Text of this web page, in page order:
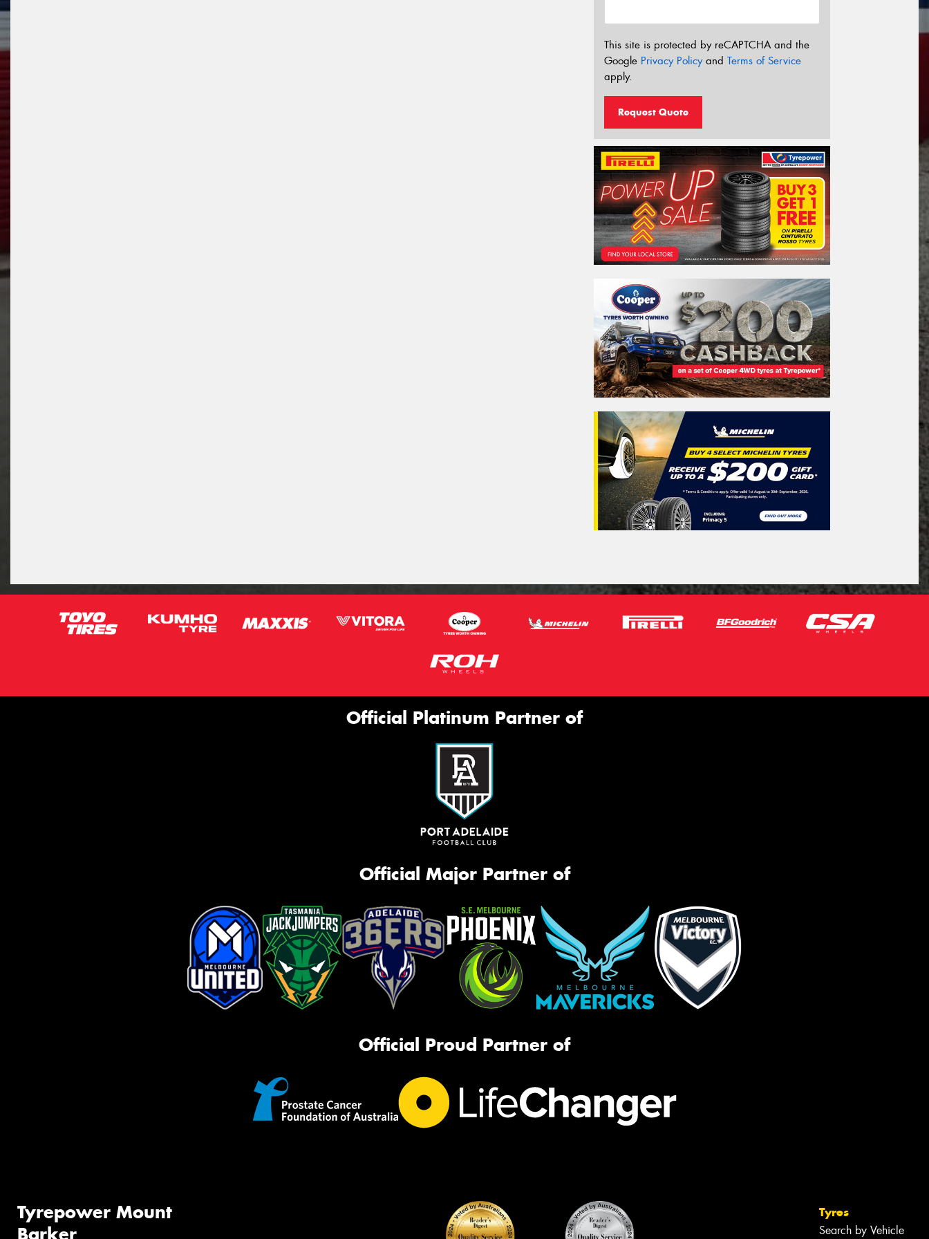
This site is protected by reCAPTCHA and the
Google Privacy Policyand Terms of Service
apply.
Request Quote
Official Platinum Partner of
Official Major Partner of
Official Proud Partner of
Tyrepower Mount
Barker
Tyres
Search by Vehicle